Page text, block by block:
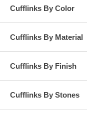
Cufflinks By Color
Cufflinks By Material
Cufflinks By Finish
Cufflinks By Stones